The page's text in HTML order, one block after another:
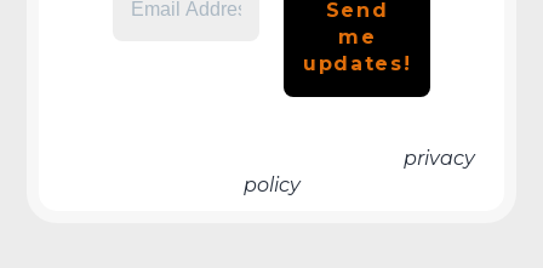
privacy
policy